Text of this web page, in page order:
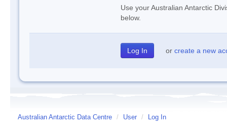
Use your Australian Antarctic
below.
or create a new
Australian Antarctic Data Centre / User / Log In